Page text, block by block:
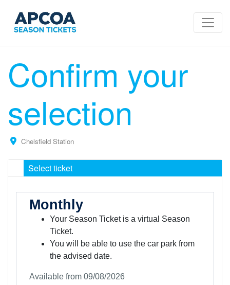
Confirm your
selection
Chelsfield Station
Select ticket
Monthly
Your Season Ticket is a virtual Season
Ticket.
You will be able to use the car park from
the advised date.
Available from 09/08/2026